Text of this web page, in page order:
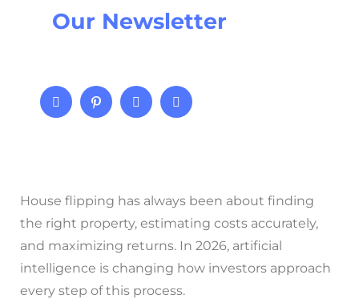
Our Newsletter
House flipping has always been about finding
the right property, estimating costs accurately,
and maximizing returns. In 2026, artificial
intelligence is changing how investors approach
every step of this process.